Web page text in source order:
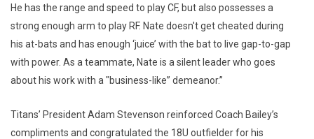
He has the range and speed to play CF, but also possesses a
strong enough arm to play RF. Nate doesn't get cheated during
his at-bats and has enough ‘juice’ with the bat to live gap-to-gap
with power. As a teammate, Nate is a silent leader who goes
about his work with a "business-like” demeanor.”
Titans’ President Adam Stevenson reinforced Coach Bailey’s
compliments and congratulated the 18U outfielder for his